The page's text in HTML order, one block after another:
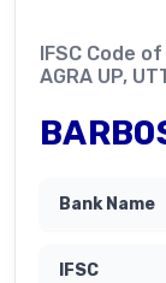
IFSC Code
AGRA UP,